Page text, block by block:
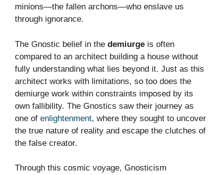
minions—the fallen archons—who enslave us
through ignorance.
The Gnostic belief in the demiurge is often
compared to an architect building a house without
fully understanding what lies beyond it. Just as this
architect works with limitations, so too does the
demiurge work within constraints imposed by its
own fallibility. The Gnostics saw their journey as
one of enlightenment, where they sought to uncover
the true nature of reality and escape the clutches of
the false creator.
Through this cosmic voyage, Gnosticism